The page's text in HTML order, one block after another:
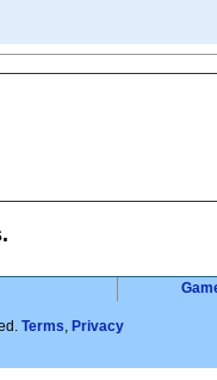
Terms, Privacy